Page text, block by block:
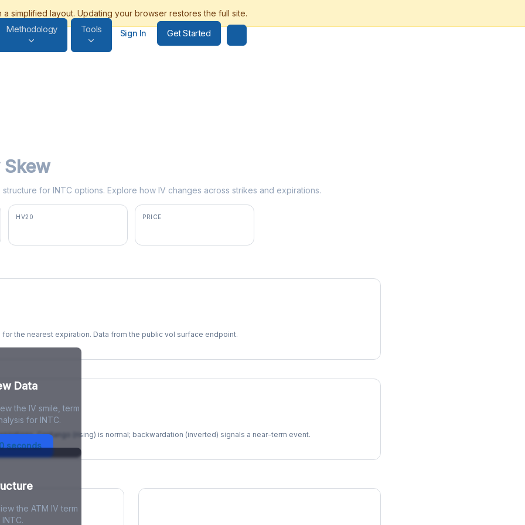
Methodology Tools Sign In Get Started
for INTC options. Explore how IV changes across strikes and expirations.
HV20 PRICE
the nearest expiration. Data from the public vol surface endpoint.
Data
the IV smile, term
for INTC.
seconds
Contango (rising) is normal; backwardation (inverted) signals a near-term event.
the ATM IV term